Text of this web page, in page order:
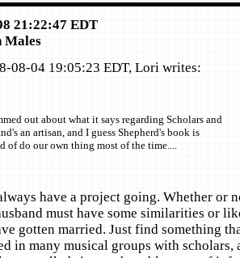
21:22:47 EDT
Males
08-04 19:05:23 EDT, Lori writes:
out about what it says regarding Scholars and
an artisan, and I guess Shepherd's book is
of do our own thing most of the time....
have a project going. Whether or
must have some similarities or
gotten married. Just find something
in many musical groups with scholars,